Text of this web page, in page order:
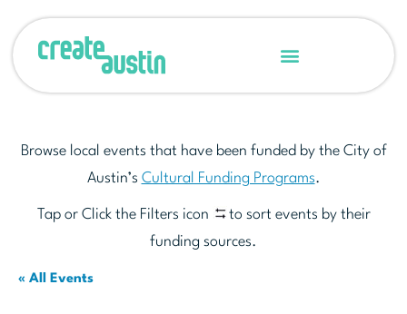
Browse local events that have been funded by the City of
Austin’s Cultural Funding Programs.
Tap or Click the Filters icon
to sort events by their
funding sources.
« All Events